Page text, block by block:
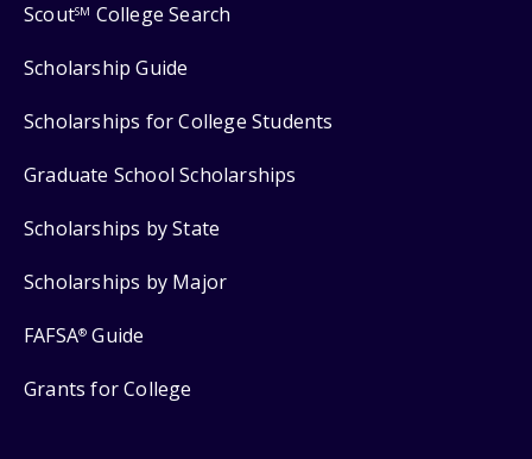
ScoutSM College Search
Scholarship Guide
Scholarships for College Students
Graduate School Scholarships
Scholarships by State
Scholarships by Major
FAFSA® Guide
Grants for College